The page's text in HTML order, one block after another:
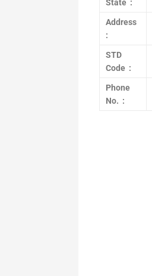
State :
Address
:
STD
Code :
Phone
No. :